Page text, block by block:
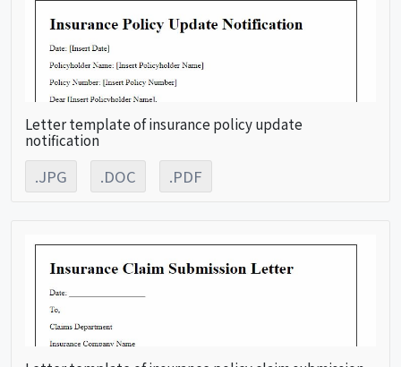
Letter template of insurance policy update
notification
.JPG .DOC .PDF